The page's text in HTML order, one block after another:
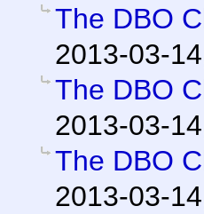
The DBO
2013-03-
The DBO
2013-03-
The DBO
2013-03-